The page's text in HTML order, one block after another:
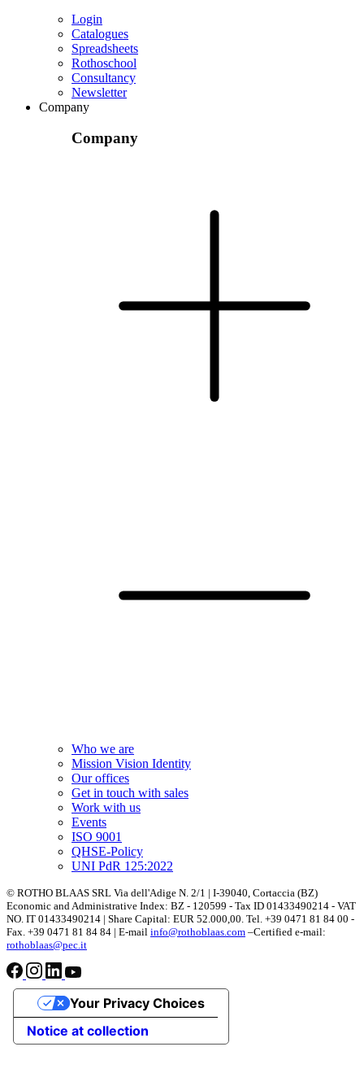
Login
Catalogues
Spreadsheets
Rothoschool
Consultancy
Newsletter
Company
Company
Who we are
Mission Vision Identity
Our offices
Get in touch with sales
Work with us
Events
ISO 9001
QHSE-Policy
UNI PdR 125:2022
© ROTHO BLAAS SRL Via dell'Adige N. 2/1 | I-39040, Cortaccia (BZ)
Economic and Administrative Index: BZ - 120599 - Tax ID 01433490214 - VAT
NO. IT 01433490214 | Share Capital: EUR 52.000,00. Tel. +39 0471 81 84 00 -
Fax. +39 0471 81 84 84 | E-mail info@rothoblaas.com –Certified e-mail:
rothoblaas@pec.it
Notice at collection
Your Privacy Choices